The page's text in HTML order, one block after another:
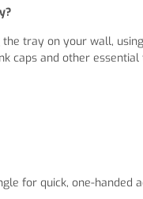
tray on your wall,
caps and other
for quick, one-